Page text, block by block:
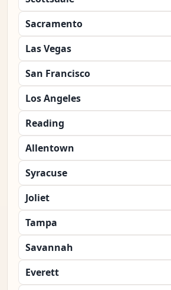
Sacramento
Las Vegas
San Francisco
Los Angeles
Reading
Allentown
Syracuse
Joliet
Tampa
Savannah
Everett